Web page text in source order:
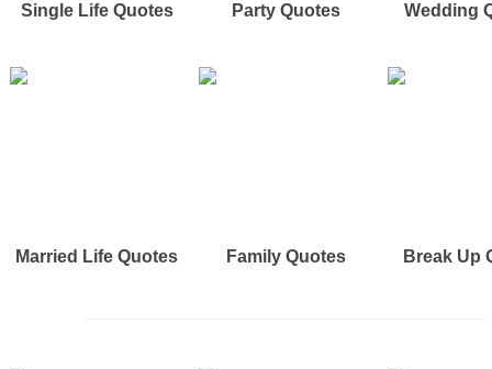
Single Life Quotes Party Quotes Wedding
Married Life Quotes Family Quotes Break Up